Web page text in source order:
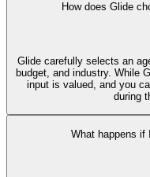
How does Glide
Glide carefully selects an
budget, and industry. While
input is valued, and you
during
What happens if